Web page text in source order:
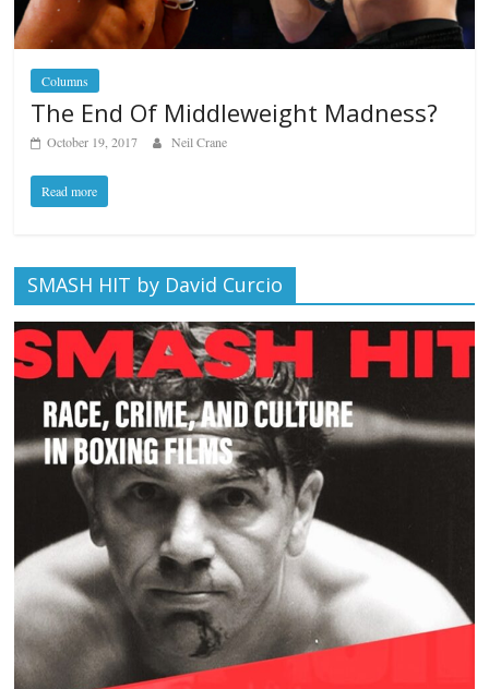
Columns
The End Of Middleweight Madness?
October 19, 2017 Neil Crane
Read more
SMASH HIT by David Curcio